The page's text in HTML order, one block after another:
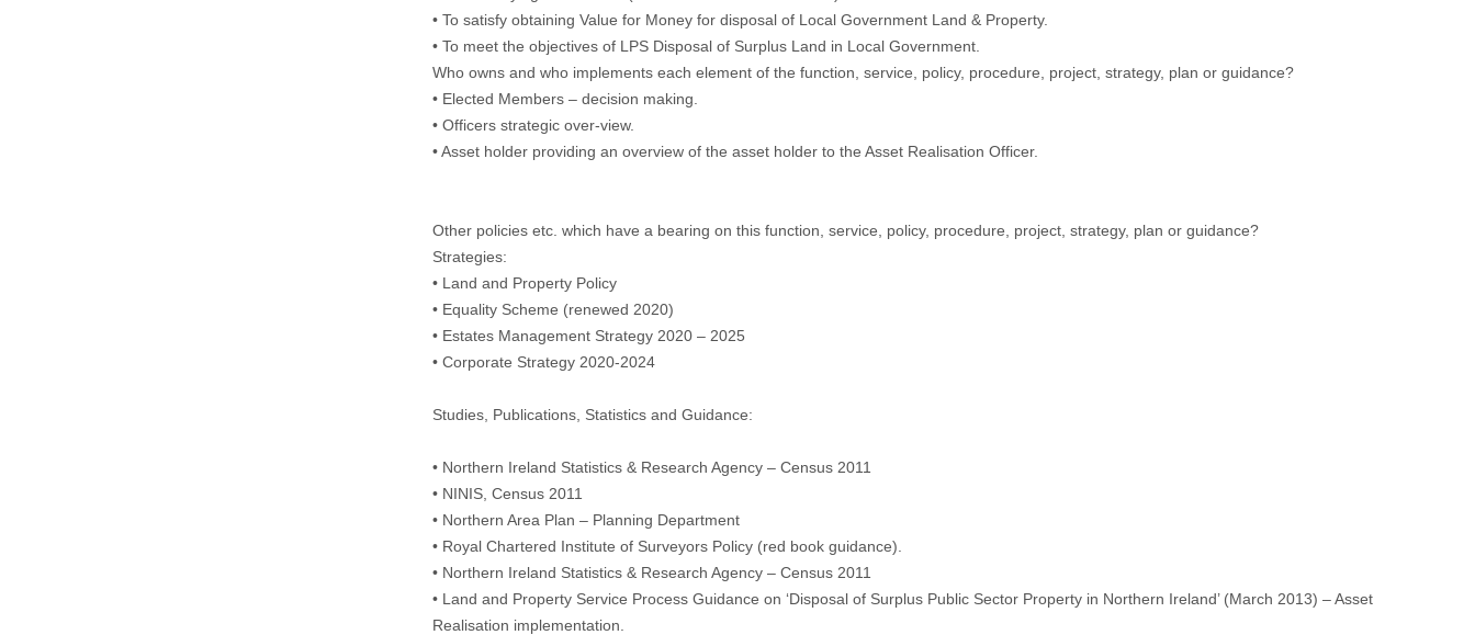
• To satisfy obtaining Value for Money for disposal of Local Government Land & Property.
• To meet the objectives of LPS Disposal of Surplus Land in Local Government.
Who owns and who implements each element of the function, service, policy, procedure, project, strategy, plan or guidance?
• Elected Members – decision making.
• Officers strategic over-view.
• Asset holder providing an overview of the asset holder to the Asset Realisation Officer.
Other policies etc. which have a bearing on this function, service, policy, procedure, project, strategy, plan or guidance?
Strategies:
• Land and Property Policy
• Equality Scheme (renewed 2020)
• Estates Management Strategy 2020 – 2025
• Corporate Strategy 2020-2024
Studies, Publications, Statistics and Guidance:
• Northern Ireland Statistics & Research Agency – Census 2011
• NINIS, Census 2011
• Northern Area Plan – Planning Department
• Royal Chartered Institute of Surveyors Policy (red book guidance).
• Northern Ireland Statistics & Research Agency – Census 2011
• Land and Property Service Process Guidance on ‘Disposal of Surplus Public Sector Property in Northern Ireland’ (March 2013) – Asset
Realisation implementation.